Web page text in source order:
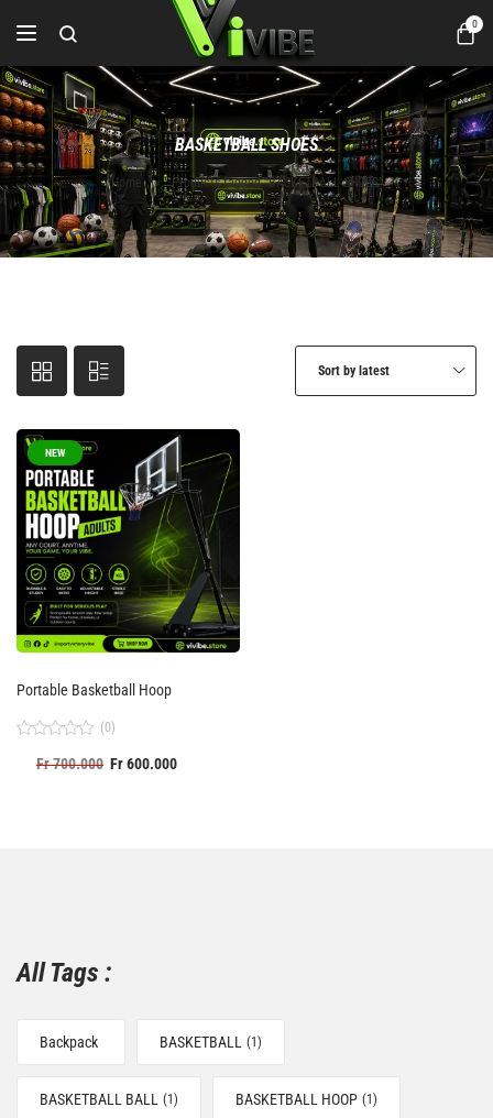
0
BASKETBALL SHOES
Home Products tagged “BASKETBALL SHOES”
Sort by latest
NEW
Portable Basketball Hoop
(0)
Fr700.000 Fr600.000
All Tags :
Backpack BASKETBALL (1)
BASKETBALL BALL (1) BASKETBALL HOOP (1)